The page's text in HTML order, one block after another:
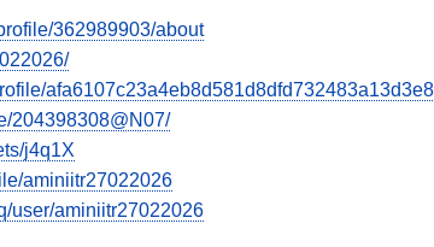
362989903/about
204398308@N07/
j4q1X
aminiitr27022026
user/aminiitr27022026